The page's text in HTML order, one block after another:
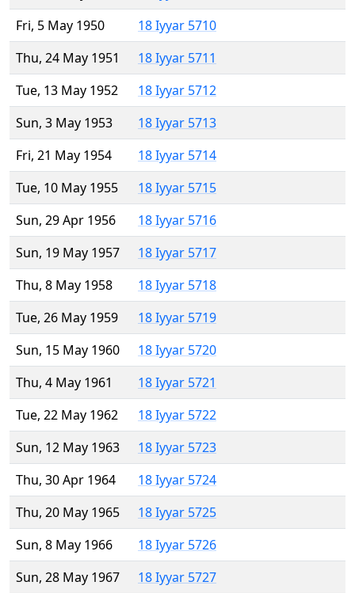
Fri, 5 May 1950
18 Iyyar 5710
Thu, 24 May 1951
18 Iyyar 5711
Tue, 13 May 1952
18 Iyyar 5712
Sun, 3 May 1953
18 Iyyar 5713
Fri, 21 May 1954
18 Iyyar 5714
Tue, 10 May 1955
18 Iyyar 5715
Sun, 29 Apr 1956
18 Iyyar 5716
Sun, 19 May 1957
18 Iyyar 5717
Thu, 8 May 1958
18 Iyyar 5718
Tue, 26 May 1959
18 Iyyar 5719
Sun, 15 May 1960
18 Iyyar 5720
Thu, 4 May 1961
18 Iyyar 5721
Tue, 22 May 1962
18 Iyyar 5722
Sun, 12 May 1963
18 Iyyar 5723
Thu, 30 Apr 1964
18 Iyyar 5724
Thu, 20 May 1965
18 Iyyar 5725
Sun, 8 May 1966
18 Iyyar 5726
Sun, 28 May 1967
18 Iyyar 5727